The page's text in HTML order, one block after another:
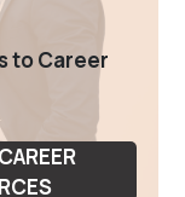
to Career